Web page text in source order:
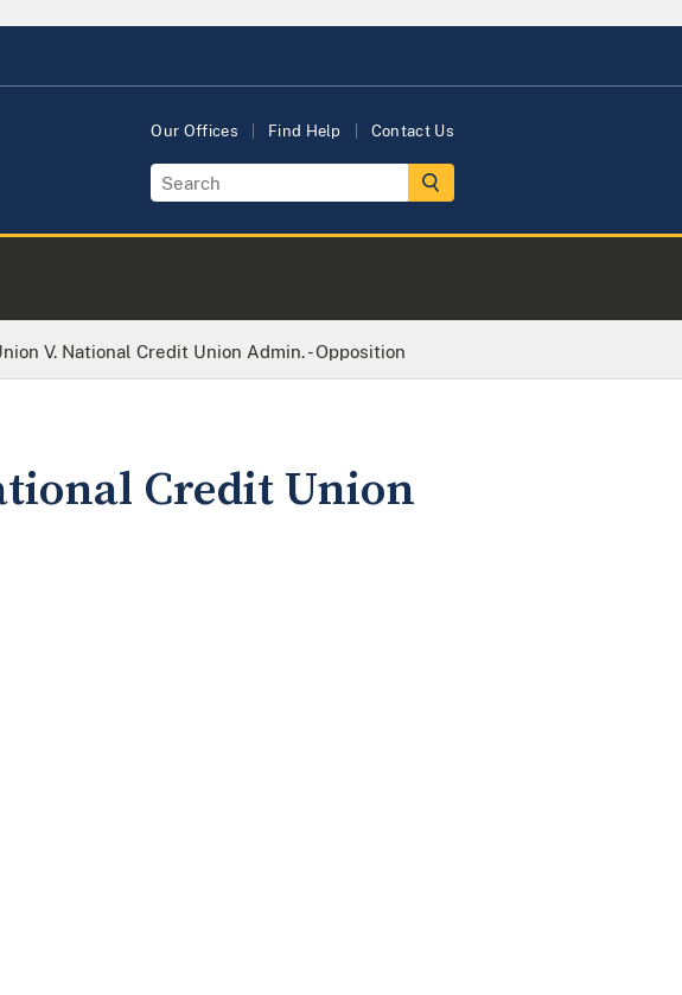
Our Offices Find Help Contact Us
V. National Credit Union Admin. - Opposition
Credit Union